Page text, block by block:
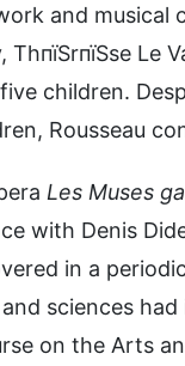
and musical
children.
Rousseau
Les Muses
with Denis
in a
sciences
on the Arts